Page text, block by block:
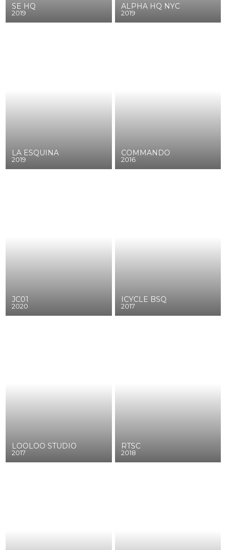
SE HQ
2019
ALPHA HQ NYC
2019
LA ESQUINA
2019
COMMANDO
2016
JC01
2020
ICYCLE BSQ
2017
LOOLOO STUDIO
2017
RTSC
2018